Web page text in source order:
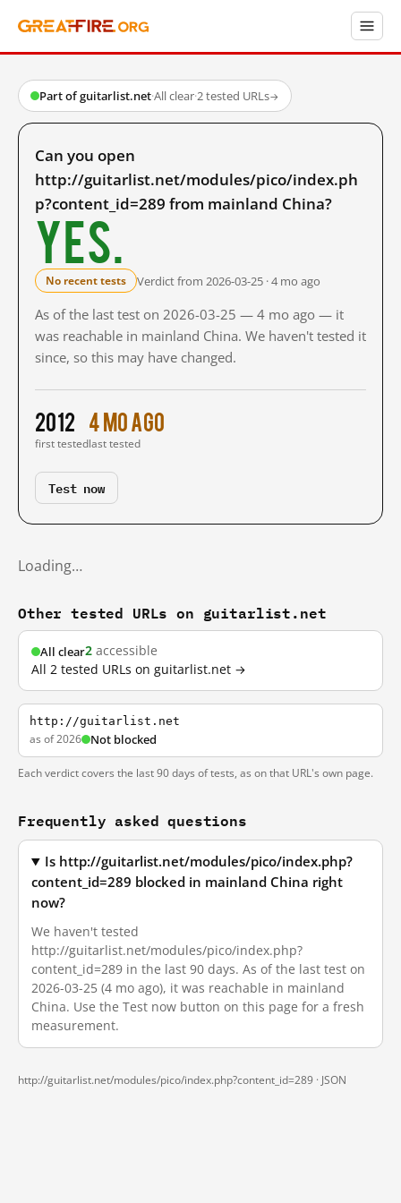
Part of guitarlist.net·All clear·2 tested URLs→
Can you open
http://guitarlist.net/modules/pico/index.ph
p?content_id=289 from mainland China?
Yes.
No recent tests Verdict from 2026-03-25 · 4 mo ago
As of the last test on 2026-03-25 — 4 mo ago — it
was reachable in mainland China. We haven't tested it
since, so this may have changed.
2012
first tested
4 mo ago
last tested
Test now
Loading…
Other tested URLs on guitarlist.net
All clear2 accessible
All 2 tested URLs on guitarlist.net →
http://guitarlist.net
as of 2026 Not blocked
Each verdict covers the last 90 days of tests, as on that URL's own page.
Frequently asked questions
Is http://guitarlist.net/modules/pico/index.php?
content_id=289 blocked in mainland China right
now?
We haven't tested
http://guitarlist.net/modules/pico/index.php?
content_id=289 in the last 90 days. As of the last test on
2026-03-25 (4 mo ago), it was reachable in mainland
China. Use the Test now button on this page for a fresh
measurement.
http://guitarlist.net/modules/pico/index.php?content_id=289 · JSON